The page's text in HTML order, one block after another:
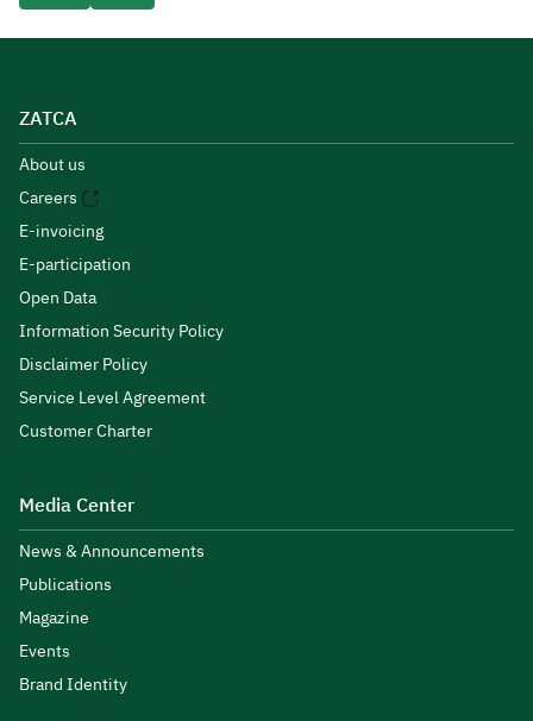
ZATCA
About us
Careers
E-invoicing
E-participation
Open Data
Information Security Policy
Disclaimer Policy
Service Level Agreement
Customer Charter
Media Center
News & Announcements
Publications
Magazine
Events
Brand Identity